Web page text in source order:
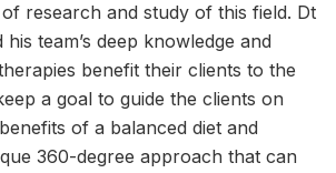
research and study of this field. Dt
team’s deep knowledge and
benefit their clients to the
a goal to guide the clients on
of a balanced diet and
360-degree approach that can